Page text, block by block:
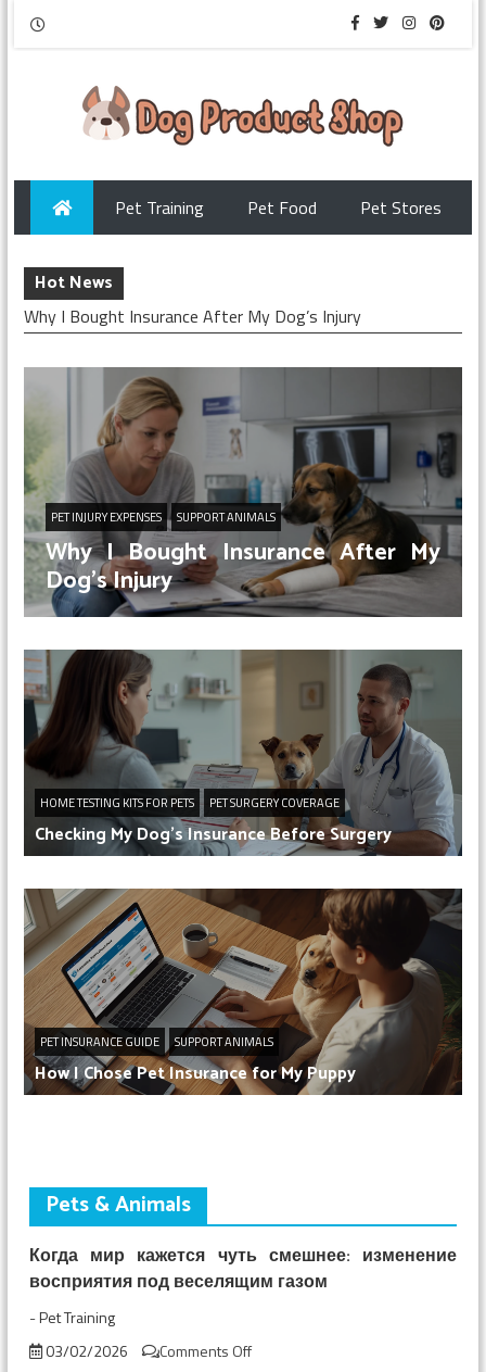
Pet Training Pet Food Pet Stores
Hot News
Why I Bought Insurance After My Dog’s Injury
How I Chose Pet Insurance for My Puppy
PET INJURY EXPENSES SUPPORT ANIMALS
Why I Bought Insurance After My
Dog’s Injury
HOME TESTING KITS FOR PETS PET SURGERY COVERAGE
Checking My Dog’s Insurance Before Surgery
PET INSURANCE GUIDE SUPPORT ANIMALS
How I Chose Pet Insurance for My Puppy
Pets & Animals
Когда мир кажется чуть смешнее: изменение
восприятия под веселящим газом
-Pet Training
03/02/2026
Comments Offon